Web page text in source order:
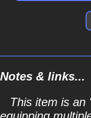
Notes & links...
This item is an